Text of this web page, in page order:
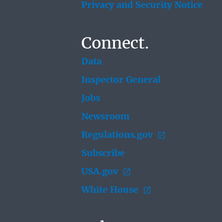
Privacy and Security Notice
Connect.
Data
Inspector General
Jobs
Newsroom
Regulations.gov
Subscribe
USA.gov
White House